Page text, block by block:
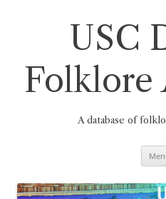
USC
Folklore
A database of